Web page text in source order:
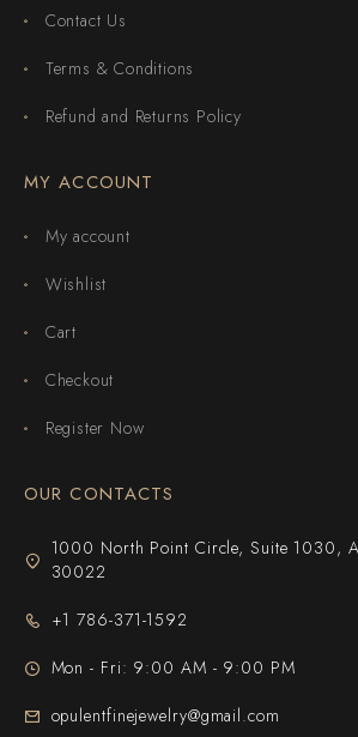
Contact Us
Terms & Conditions
Refund and Returns Policy
MY ACCOUNT
My account
Wishlist
Cart
Checkout
Register Now
OUR CONTACTS
1000 North Point Circle, Suite 1030,
30022
+1 786-371-1592
Mon - Fri: 9:00 AM - 9:00 PM
opulentfinejewelry@gmail.com